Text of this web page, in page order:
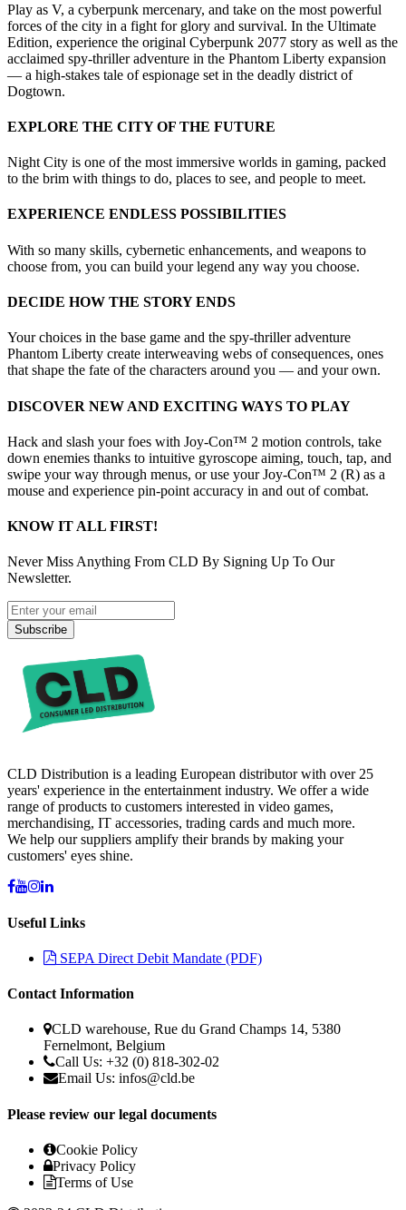
Play as V, a cyberpunk mercenary, and take on the most powerful
forces of the city in a fight for glory and survival. In the Ultimate
Edition, experience the original Cyberpunk 2077 story as well as the
acclaimed spy-thriller adventure in the Phantom Liberty expansion
— a high-stakes tale of espionage set in the deadly district of
Dogtown.
EXPLORE THE CITY OF THE FUTURE
Night City is one of the most immersive worlds in gaming, packed
to the brim with things to do, places to see, and people to meet.
EXPERIENCE ENDLESS POSSIBILITIES
With so many skills, cybernetic enhancements, and weapons to
choose from, you can build your legend any way you choose.
DECIDE HOW THE STORY ENDS
Your choices in the base game and the spy-thriller adventure
Phantom Liberty create interweaving webs of consequences, ones
that shape the fate of the characters around you — and your own.
DISCOVER NEW AND EXCITING WAYS TO PLAY
Hack and slash your foes with Joy-Con™ 2 motion controls, take
down enemies thanks to intuitive gyroscope aiming, touch, tap, and
swipe your way through menus, or use your Joy-Con™ 2 (R) as a
mouse and experience pin-point accuracy in and out of combat.
KNOW IT ALL FIRST!
Never Miss Anything From CLD By Signing Up To Our
Newsletter.
Subscribe
CLD Distribution is a leading European distributor with over 25
years' experience in the entertainment industry. We offer a wide
range of products to customers interested in video games,
merchandising, IT accessories, trading cards and much more.
We help our suppliers amplify their brands by making your
customers' eyes shine.
Useful Links
SEPA Direct Debit Mandate (PDF)
Contact Information
CLD warehouse, Rue du Grand Champs 14, 5380
Fernelmont, Belgium
Call Us: +32 (0) 818-302-02
Email Us: infos@cld.be
Please review our legal documents
Cookie Policy
Privacy Policy
Terms of Use